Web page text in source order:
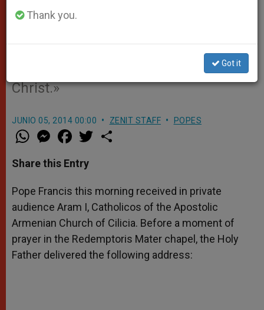
towards full communion we share
of responsibility as we strive to be
faithful to the will of the Lord Jesus
Christ.»
JUNIO 05, 2014 00:00 ZENIT STAFF POPES
W
h
t
s
p
p
M
e
s
e
g
e
r
a
e
b
o
k
w
r
Share this Entry
Pope Francis this morning received in private
audience Aram I, Catholicos of the Apostolic
Armenian Church of Cilicia. Before a moment of
prayer in the Redemptoris Mater chapel, the Holy
Father delivered the following address:
Thank you.
Got it